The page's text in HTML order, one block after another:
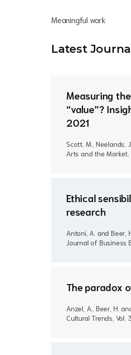
Meaningful work
Latest
Measuring
“value”?
2021
Scott, M., Neelands,
Arts and the Market,
Ethical
research
Antoni, A. and Beer,
Journal of Business
The paradox
Anzel, A., Beer, H.
Cultural Trends,